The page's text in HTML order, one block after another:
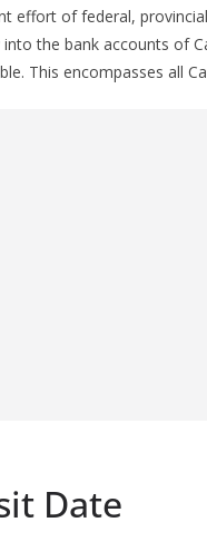
effort of federal,
the bank accounts of
This encompasses all
Date